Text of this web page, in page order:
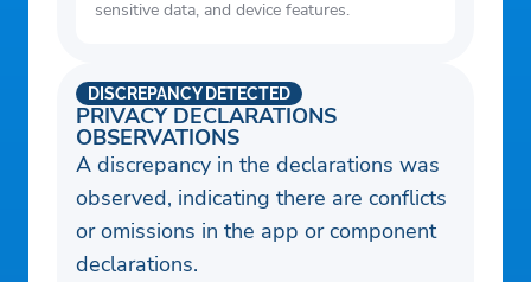
sensitive data, and device features.
PRIVACY DECLARATIONS
OBSERVATIONS
DISCREPANCY DETECTED
A discrepancy in the declarations was
observed, indicating there are conflicts
or omissions in the app or component
declarations.